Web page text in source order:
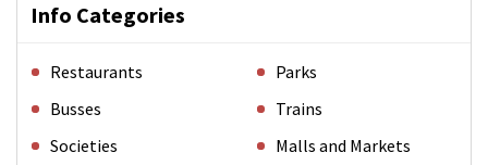
Info Categories
Restaurants
Parks
Busses
Trains
Societies
Malls and Markets